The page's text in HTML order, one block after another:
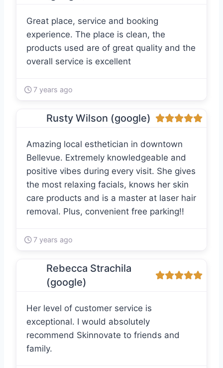
Great place, service and booking
experience. The place is clean, the
products used are of great quality and the
overall service is excellent
7 years ago
Rusty Wilson (google)
Amazing local esthetician in downtown
Bellevue. Extremely knowledgeable and
positive vibes during every visit. She gives
the most relaxing facials, knows her skin
care products and is a master at laser hair
removal. Plus, convenient free parking!!
7 years ago
Rebecca Strachila
(google)
Her level of customer service is
exceptional. I would absolutely
recommend Skinnovate to friends and
family.